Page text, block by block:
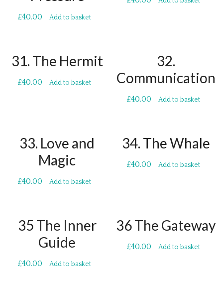
£40.00 Add to basket
31. The Hermit
£40.00 Add to basket
32.
Communication
£40.00 Add to basket
33. Love and
Magic
£40.00 Add to basket
34. The Whale
£40.00 Add to basket
35 The Inner
Guide
£40.00 Add to basket
36 The Gateway
£40.00 Add to basket